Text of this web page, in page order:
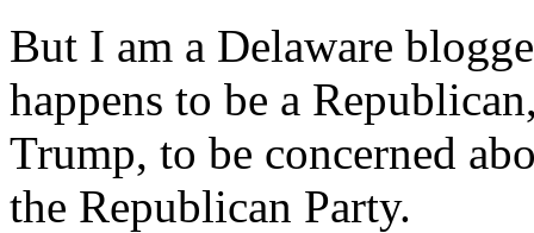
But I am a Delaware
happens to be a
Trump, to be concerned
the Republican Party.